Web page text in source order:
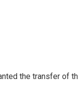
the transfer of